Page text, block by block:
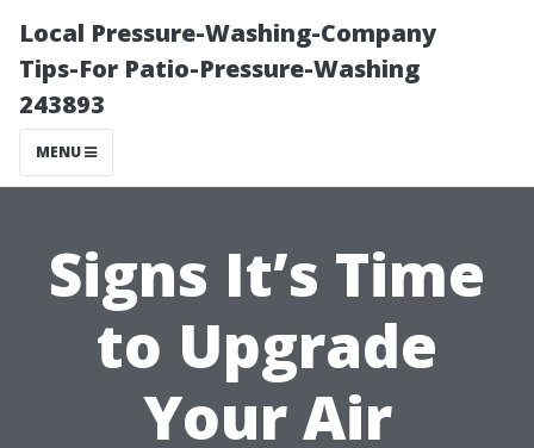
Local Pressure-Washing-Company
Tips-For Patio-Pressure-Washing
243893
MENU
Signs It’s Time
to Upgrade
Your Air